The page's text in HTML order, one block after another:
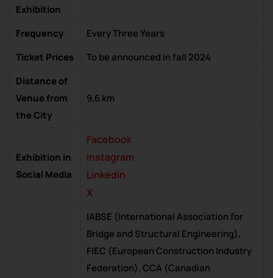
Exhibition
Frequency
Every Three Years
Ticket Prices
To be announced in fall 2024
Distance of
Venue from
the City
9,6 km
Exhibition in
Social Media
Facebook
Instagram
Linkedin
X
IABSE (International Association for
Bridge and Structural Engineering),
FIEC (European Construction Industry
Federation), CCA (Canadian